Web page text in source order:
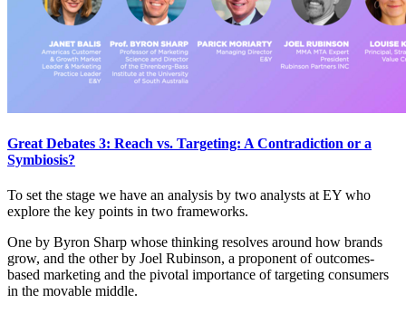
Great Debates 3: Reach vs. Targeting: A Contradiction or a
Symbiosis?
To set the stage we have an analysis by two analysts at EY who
explore the key points in two frameworks.
One by Byron Sharp whose thinking resolves around how brands
grow, and the other by Joel Rubinson, a proponent of outcomes-
based marketing and the pivotal importance of targeting consumers
in the movable middle.